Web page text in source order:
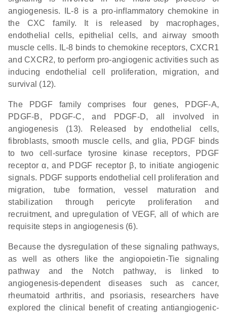
angiogenesis. IL-8 is a pro-inflammatory chemokine in
the CXC family. It is released by macrophages,
endothelial cells, epithelial cells, and airway smooth
muscle cells. IL-8 binds to chemokine receptors, CXCR1
and CXCR2, to perform pro-angiogenic activities such as
inducing endothelial cell proliferation, migration, and
survival (12).
The PDGF family comprises four genes, PDGF-A,
PDGF-B, PDGF-C, and PDGF-D, all involved in
angiogenesis (13). Released by endothelial cells,
fibroblasts, smooth muscle cells, and glia, PDGF binds
to two cell-surface tyrosine kinase receptors, PDGF
receptor α, and PDGF receptor β, to initiate angiogenic
signals. PDGF supports endothelial cell proliferation and
migration, tube formation, vessel maturation and
stabilization through pericyte proliferation and
recruitment, and upregulation of VEGF, all of which are
requisite steps in angiogenesis (6).
Because the dysregulation of these signaling pathways,
as well as others like the angiopoietin-Tie signaling
pathway and the Notch pathway, is linked to
angiogenesis-dependent diseases such as cancer,
rheumatoid arthritis, and psoriasis, researchers have
explored the clinical benefit of creating antiangiogenic-